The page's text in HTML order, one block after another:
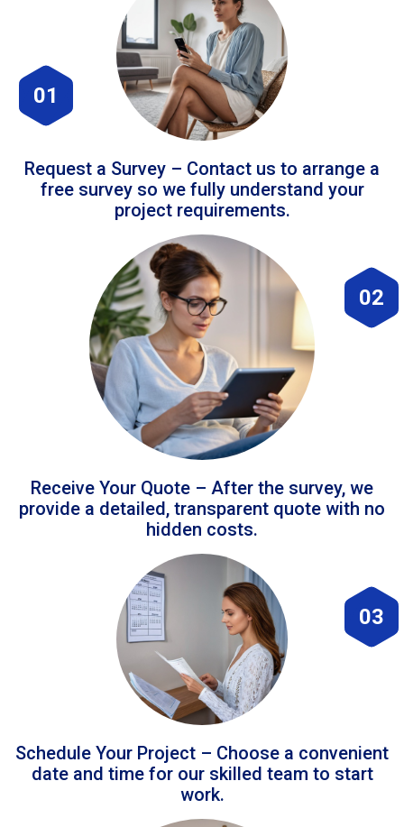
01
Request a Survey – Contact us to arrange a
free survey so we fully understand your
project requirements.
02
Receive Your Quote – After the survey, we
provide a detailed, transparent quote with no
hidden costs.
03
Schedule Your Project – Choose a convenient
date and time for our skilled team to start
work.